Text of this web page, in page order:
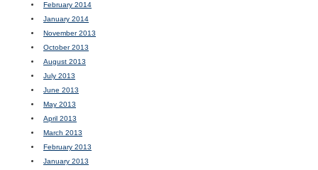
February 2014
January 2014
November 2013
October 2013
August 2013
July 2013
June 2013
May 2013
April 2013
March 2013
February 2013
January 2013